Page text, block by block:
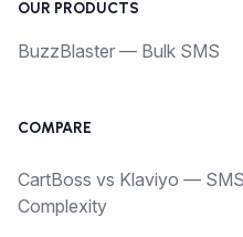
OUR PRODUCTS
BuzzBlaster — Bulk SMS
COMPARE
CartBoss vs Klaviyo —
Complexity